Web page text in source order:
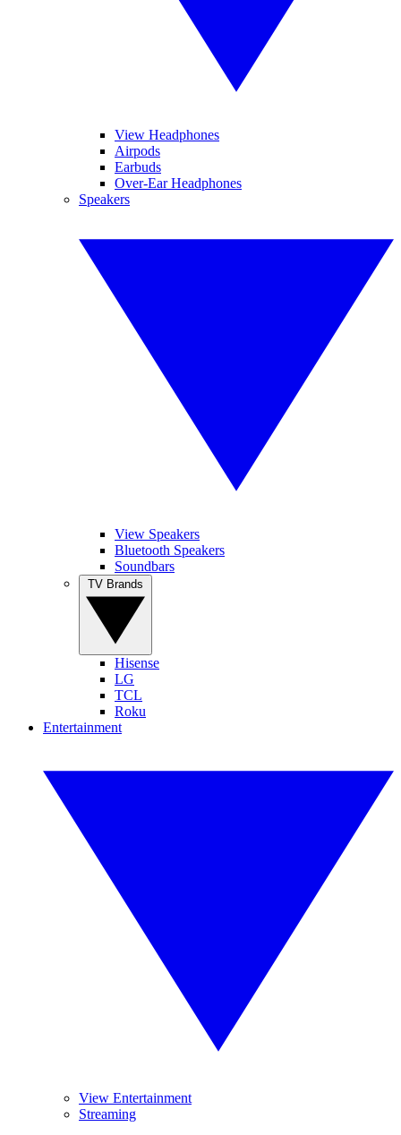
View Headphones
Airpods
Earbuds
Over-Ear Headphones
Speakers
View Speakers
Bluetooth Speakers
Soundbars
Hisense
LG
TCL
Roku
Entertainment
View Entertainment
Streaming